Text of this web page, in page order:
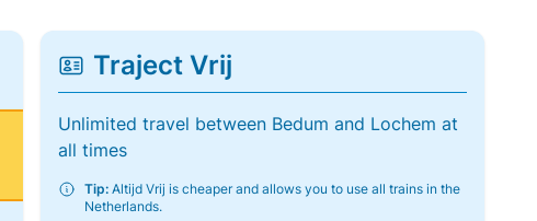
Traject Vrij
Unlimited travel between Bedum and Lochem at
all times
Tip:Altijd Vrij is cheaper and allows you to use all trains in the
Netherlands.